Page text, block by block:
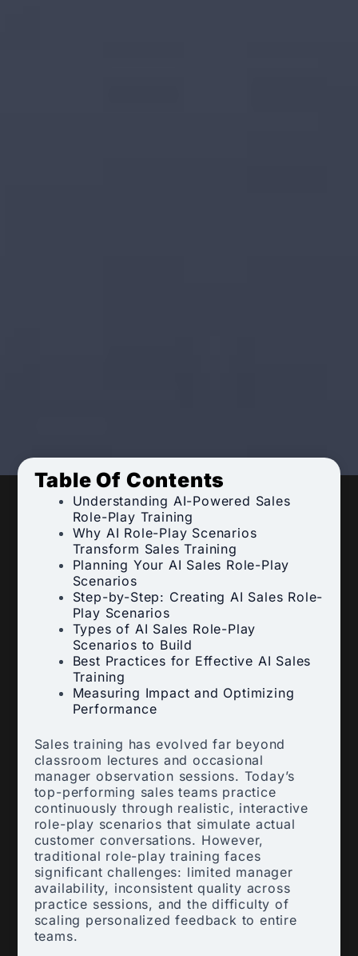
Table Of Contents
Understanding AI-Powered Sales
Role-Play Training
Why AI Role-Play Scenarios
Transform Sales Training
Planning Your AI Sales Role-Play
Scenarios
Step-by-Step: Creating AI Sales Role-
Play Scenarios
Types of AI Sales Role-Play
Scenarios to Build
Best Practices for Effective AI Sales
Training
Measuring Impact and Optimizing
Performance
Sales training has evolved far beyond
classroom lectures and occasional
manager observation sessions. Today’s
top-performing sales teams practice
continuously through realistic, interactive
role-play scenarios that simulate actual
customer conversations. However,
traditional role-play training faces
significant challenges: limited manager
availability, inconsistent quality across
practice sessions, and the difficulty of
scaling personalized feedback to entire
teams.